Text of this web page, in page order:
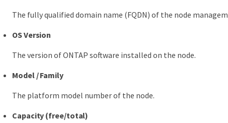
The fully qualified domain name (FQDN) of the node
OS Version
The version of ONTAP software installed on the node.
Model / Family
The platform model number of the node.
Capacity (free/total)